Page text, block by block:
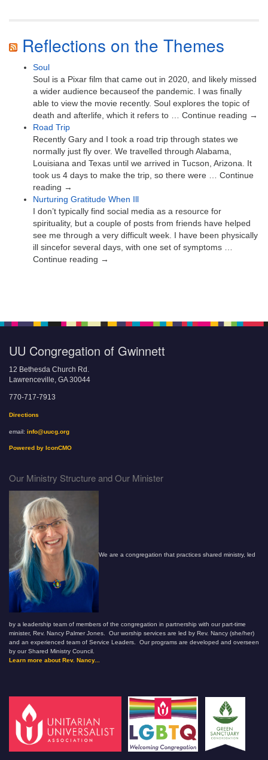
Reflections on the Themes
Soul
Soul is a Pixar film that came out in 2020, and likely missed
a wider audience becauseof the pandemic. I was finally
able to view the movie recently. Soul explores the topic of
death and afterlife, which it refers to … Continue reading →
Road Trip
Recently Gary and I took a road trip through states we
normally just fly over. We travelled through Alabama,
Louisiana and Texas until we arrived in Tucson, Arizona. It
took us 4 days to make the trip, so there were … Continue
reading →
Nurturing Gratitude When Ill
I don’t typically find social media as a resource for
spirituality, but a couple of posts from friends have helped
see me through a very difficult week. I have been physically
ill sincefor several days, with one set of symptoms …
Continue reading →
UU Congregation of Gwinnett
12 Bethesda Church Rd.
Lawrenceville, GA 30044
770-717-7913
Directions
email: info@uucg.org
Powered by IconCMO
Our Ministry Structure and Our Minister
We are a congregation that practices shared ministry, led
by a leadership team of members of the congregation in partnership with our part-time
minister, Rev. Nancy Palmer Jones. Our worship services are led by Rev. Nancy (she/her)
and an experienced team of Service Leaders. Our programs are developed and overseen
by our Shared Ministry Council.
Learn more about Rev. Nancy...